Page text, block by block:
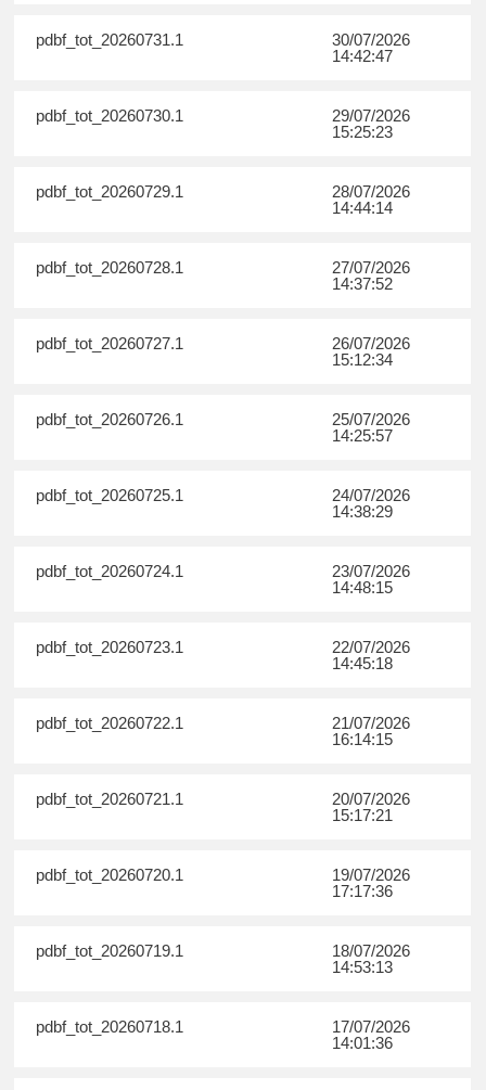
pdbf_tot_20260731.1
30/07/2026
14:42:47
pdbf_tot_20260730.1
29/07/2026
15:25:23
pdbf_tot_20260729.1
28/07/2026
14:44:14
pdbf_tot_20260728.1
27/07/2026
14:37:52
pdbf_tot_20260727.1
26/07/2026
15:12:34
pdbf_tot_20260726.1
25/07/2026
14:25:57
pdbf_tot_20260725.1
24/07/2026
14:38:29
pdbf_tot_20260724.1
23/07/2026
14:48:15
pdbf_tot_20260723.1
22/07/2026
14:45:18
pdbf_tot_20260722.1
21/07/2026
16:14:15
pdbf_tot_20260721.1
20/07/2026
15:17:21
pdbf_tot_20260720.1
19/07/2026
17:17:36
pdbf_tot_20260719.1
18/07/2026
14:53:13
pdbf_tot_20260718.1
17/07/2026
14:01:36